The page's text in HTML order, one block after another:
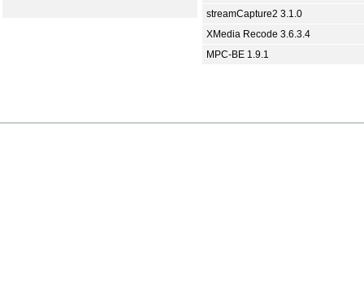
streamCapture2 3.1.0
XMedia Recode 3.6.3.4
MPC-BE 1.9.1